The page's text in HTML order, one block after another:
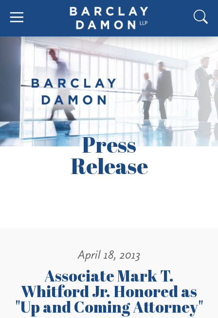
Press
Release
April 18, 2013
Associate Mark T.
Whitford Jr. Honored as
"Up and Coming Attorney"